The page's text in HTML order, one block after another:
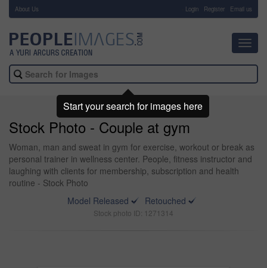
About Us Login Register Email us
Stock Photo - Couple at gym
Woman, man and sweat in gym for exercise, workout or break as
personal trainer in wellness center. People, fitness instructor and
laughing with clients for membership, subscription and health
routine - Stock Photo
Model Released
Retouched
Stock photo ID: 1271314
Start your search for images here